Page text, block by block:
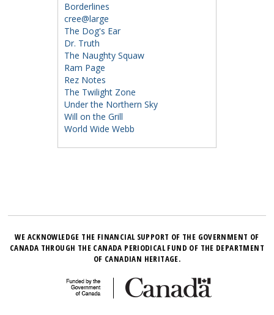
Borderlines
cree@large
The Dog's Ear
Dr. Truth
The Naughty Squaw
Ram Page
Rez Notes
The Twilight Zone
Under the Northern Sky
Will on the Grill
World Wide Webb
WE ACKNOWLEDGE THE FINANCIAL SUPPORT OF THE GOVERNMENT OF
CANADA THROUGH THE CANADA PERIODICAL FUND OF THE DEPARTMENT
OF CANADIAN HERITAGE.